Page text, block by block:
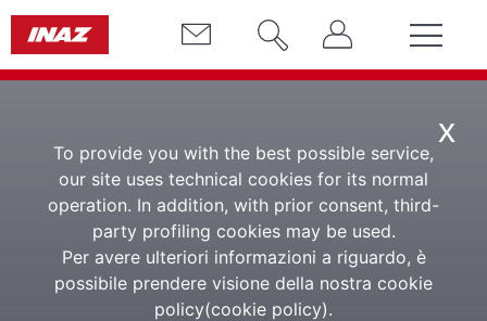
x
To provide you with the best possible service,
our site uses technical cookies for its normal
operation. In addition, with prior consent, third-
party profiling cookies may be used.
Per avere ulteriori informazioni a riguardo, è
possibile prendere visione della nostra cookie
policy(cookie policy).
Whistleblowing -
Signal Act